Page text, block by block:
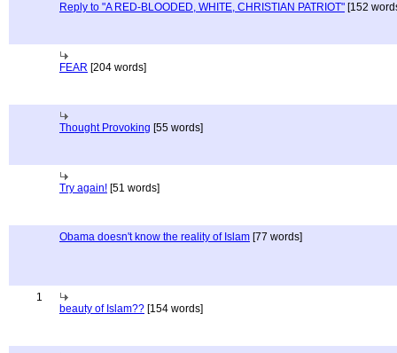
Reply to "A RED-BLOODED, WHITE, CHRISTIAN PATRIOT" [152
FEAR [204 words]
Thought Provoking [55 words]
Try again! [51 words]
Obama doesn't know the reality of Islam [77 words]
1
beauty of Islam?? [154 words]